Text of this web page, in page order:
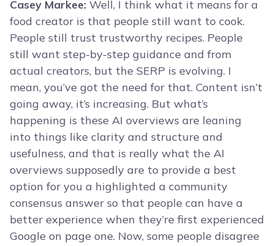
Casey Markee: Well, I think what it means for a
food creator is that people still want to cook.
People still trust trustworthy recipes. People
still want step-by-step guidance and from
actual creators, but the SERP is evolving. I
mean, you’ve got the need for that. Content isn’t
going away, it’s increasing. But what’s
happening is these AI overviews are leaning
into things like clarity and structure and
usefulness, and that is really what the AI
overviews supposedly are to provide a best
option for you a highlighted a community
consensus answer so that people can have a
better experience when they’re first experienced
Google on page one. Now, some people disagree